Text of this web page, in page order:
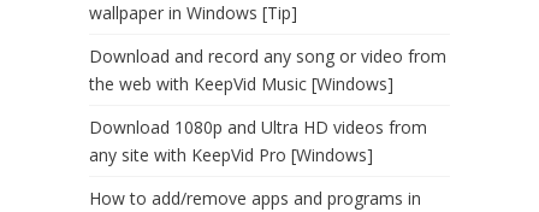
wallpaper in Windows [Tip]
Download and record any song or video from
the web with KeepVid Music [Windows]
Download 1080p and Ultra HD videos from
any site with KeepVid Pro [Windows]
How to add/remove apps and programs in